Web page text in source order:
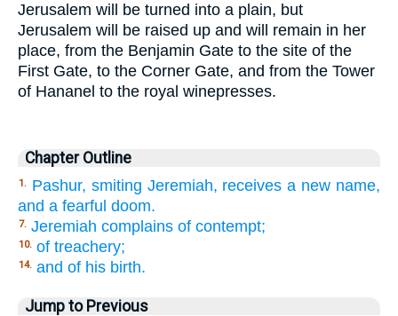
Jerusalem will be turned into a plain, but
Jerusalem will be raised up and will remain in her
place, from the Benjamin Gate to the site of the
First Gate, to the Corner Gate, and from the Tower
of Hananel to the royal winepresses.
Chapter Outline
1. Pashur, smiting Jeremiah, receives a new name,
and a fearful doom.
7. Jeremiah complains of contempt;
10. of treachery;
14. and of his birth.
Jump to Previous